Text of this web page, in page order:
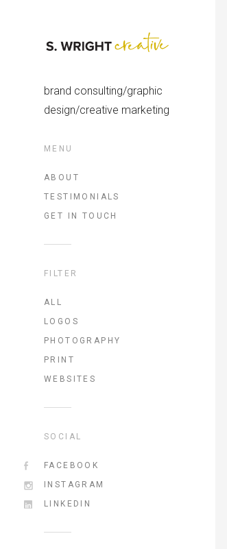
brand consulting/graphic
design/creative marketing
MENU
ABOUT
TESTIMONIALS
GET IN TOUCH
FILTER
ALL
LOGOS
PHOTOGRAPHY
PRINT
WEBSITES
SOCIAL
FACEBOOK
INSTAGRAM
LINKEDIN